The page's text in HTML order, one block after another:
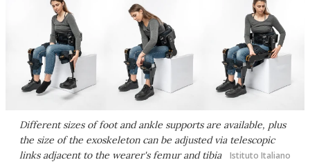
Different sizes of foot and ankle supports are available, plus
the size of the exoskeleton can be adjusted via telescopic
links adjacent to the wearer's femur and tibia
Istituto Italiano